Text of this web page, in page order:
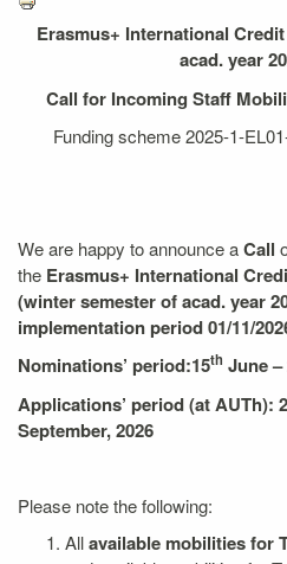
Erasmus+ International
acad. year
Call for Incoming Staff
Funding scheme 2025-1-
We are happy to announce aCall
the Erasmus+ International
(winter semester of acad. year
implementation period 01/11/
Nominations’ period:15th June –
Applications’ period (at AUTh):
September, 2026
Please note the following:
Allavailable mobilitiesfor